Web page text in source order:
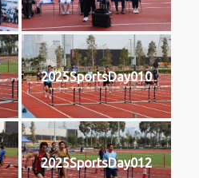
2025SportsDay010
2025SportsDay012